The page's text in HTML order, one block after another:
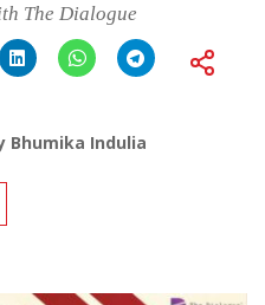
The Dialogue
Bhumika Indulia